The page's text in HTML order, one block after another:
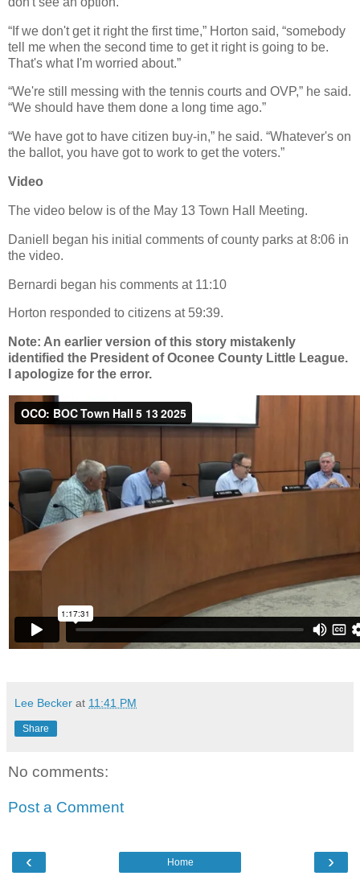
“If we don't get it right the first time,” Horton said, “somebody
tell me when the second time to get it right is going to be.
That's what I'm worried about.”
“We're still messing with the tennis courts and OVP,” he said.
“We should have them done a long time ago.”
“We have got to have citizen buy-in,” he said. “Whatever's on
the ballot, you have got to work to get the voters.”
Video
The video below is of the May 13 Town Hall Meeting.
Daniell began his initial comments of county parks at 8:06 in
the video.
Bernardi began his comments at 11:10
Horton responded to citizens at 59:39.
Note: An earlier version of this story mistakenly
identified the President of Oconee County Little League.
I apologize for the error.
Lee Becker at 11:41 PM
Share
No comments:
Post a Comment
‹ ›
Home